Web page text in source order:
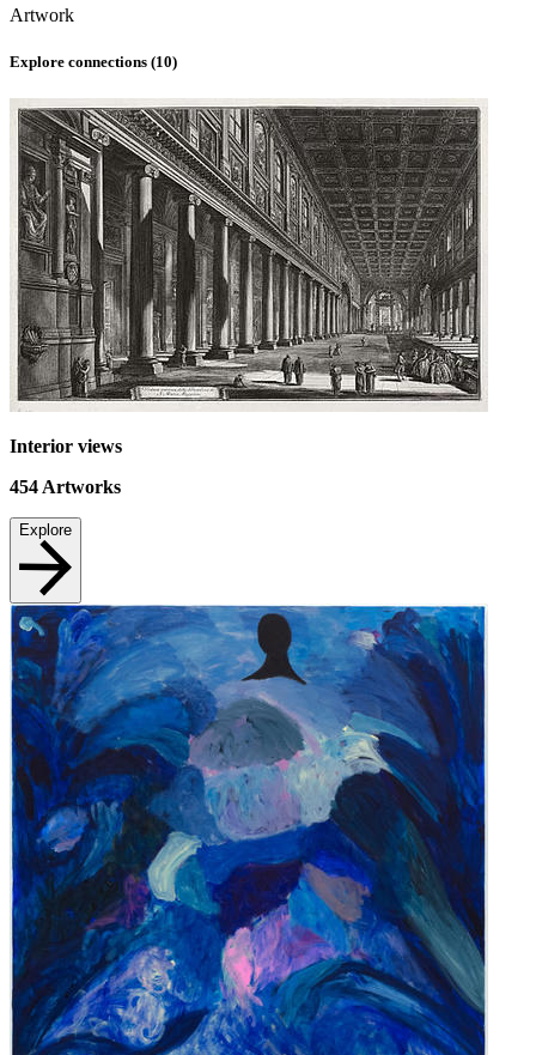
Artwork
Explore connections (10)
Interior views
454Artworks
Explore